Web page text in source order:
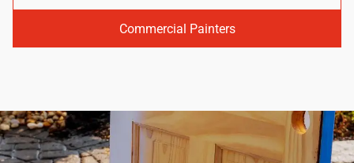
Commercial Painters